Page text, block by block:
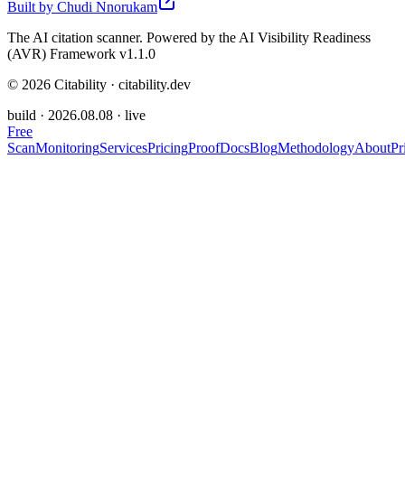
Built by Chudi Nnorukam
The AI citation scanner. Powered by the AI Visibility Readiness
(AVR) Framework v1.1.0
© 2026 Citability · citability.dev
build · 2026.08.08 · live
Free
ScanMonitoringServicesPricingProofDocsBlogMethodologyAbout